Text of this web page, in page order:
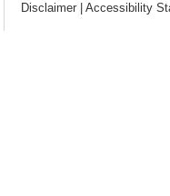
Disclaimer
Accessibility